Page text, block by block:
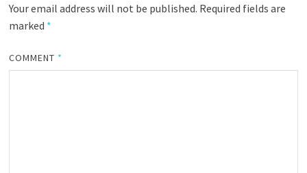
Your email address will not be published. Required fields are
marked *
COMMENT *